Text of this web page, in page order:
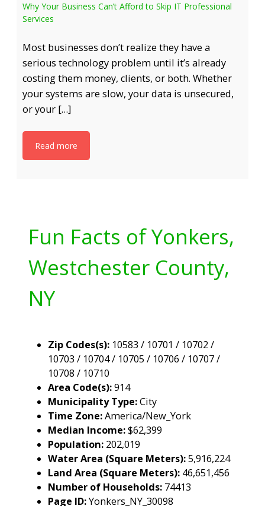
Why Your Business Can’t Afford to Skip IT Professional
Services
Most businesses don’t realize they have a
serious technology problem until it’s already
costing them money, clients, or both. Whether
your systems are slow, your data is unsecured,
or your […]
Read more
Fun Facts of Yonkers,
Westchester County,
NY
Zip Codes(s): 10583 / 10701 / 10702 /
10703 / 10704 / 10705 / 10706 / 10707 /
10708 / 10710
Area Code(s):914
Municipality Type:City
Time Zone:America/New_York
Median Income:$62,399
Population: 202,019
Water Area (Square Meters):5,916,224
Land Area (Square Meters): 46,651,456
Number of Households: 74413
Page ID:Yonkers_NY_30098